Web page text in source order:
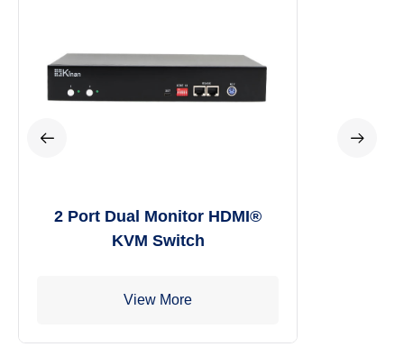
4 Port USB HDMI® Multi-View
KVM Switch
View More